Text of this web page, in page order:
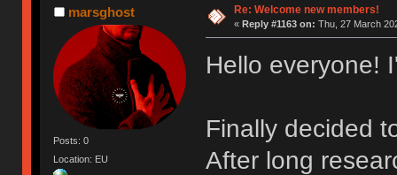
marsghost
Posts: 0
Location: EU
Re: Welcome new members!
« Reply #1163 on: Thu, 27 March
Hello everyone!
Finally decided
After long